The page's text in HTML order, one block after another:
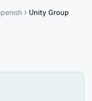
Unity Group